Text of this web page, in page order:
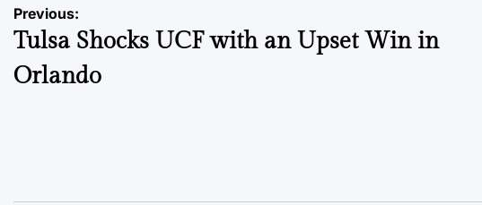
Post
navigation
Previous:
Tulsa Shocks UCF with an Upset Win in
Orlando